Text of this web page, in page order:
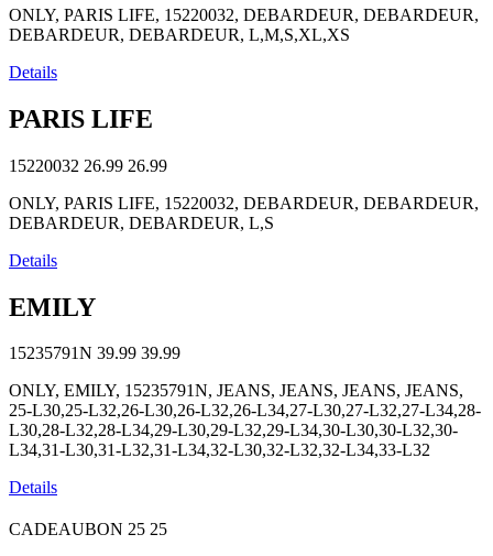
ONLY, PARIS LIFE, 15220032, DEBARDEUR, DEBARDEUR,
DEBARDEUR, DEBARDEUR, L,M,S,XL,XS
Details
PARIS LIFE
15220032 26.99 26.99
ONLY, PARIS LIFE, 15220032, DEBARDEUR, DEBARDEUR,
DEBARDEUR, DEBARDEUR, L,S
Details
EMILY
15235791N 39.99 39.99
ONLY, EMILY, 15235791N, JEANS, JEANS, JEANS, JEANS,
25-L30,25-L32,26-L30,26-L32,26-L34,27-L30,27-L32,27-L34,28-
L30,28-L32,28-L34,29-L30,29-L32,29-L34,30-L30,30-L32,30-
L34,31-L30,31-L32,31-L34,32-L30,32-L32,32-L34,33-L32
Details
CADEAUBON 25 25